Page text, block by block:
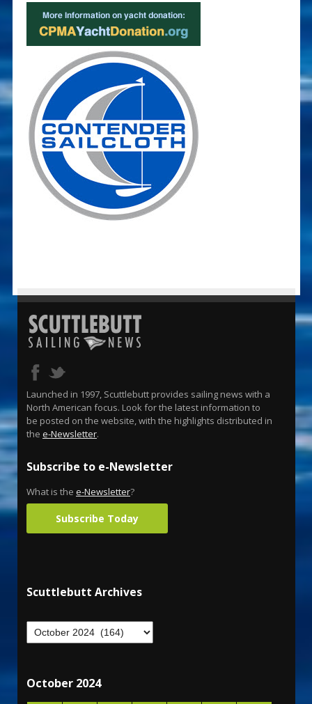
Launched in 1997, Scuttlebutt provides sailing news with a
North American focus. Look for the latest information to
be posted on the website, with the highlights distributed in
the e-Newsletter.
Subscribe to e-Newsletter
What is the e-Newsletter?
Subscribe Today
Scuttlebutt Archives
October 2024